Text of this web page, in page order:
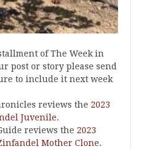
of The Week in
post or story please send
to include it next week
reviews the 2023
Juvenile.
reviews the 2023
Mother Clone.